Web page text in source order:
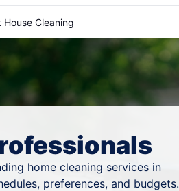
House Cleaning
home cleaning services in
preferences, and budgets.